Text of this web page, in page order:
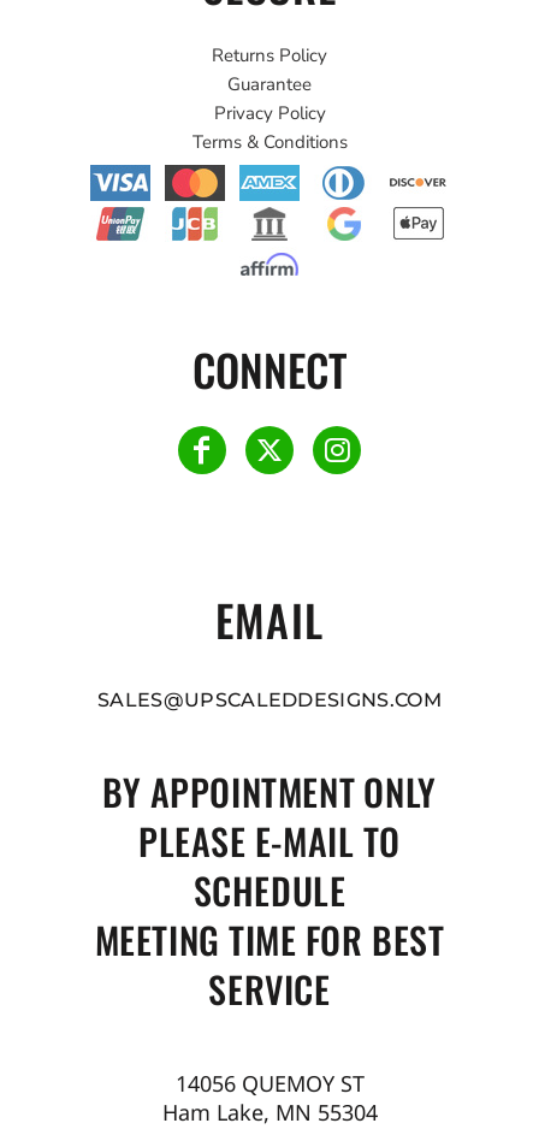
Returns Policy
Guarantee
Privacy Policy
Terms & Conditions
CONNECT
EMAIL
SALES@UPSCALEDDESIGNS.COM
BY APPOINTMENT ONLY
PLEASE E-MAIL TO
SCHEDULE
MEETING TIME FOR BEST
SERVICE
14056 QUEMOY ST
Ham Lake, MN 55304